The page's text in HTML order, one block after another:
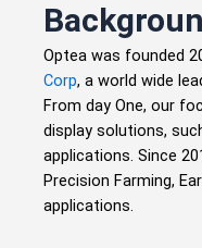
Optea was founded
Corp, a world wide
From day One, our
display solutions,
applications. Since
Precision Farming,
applications.